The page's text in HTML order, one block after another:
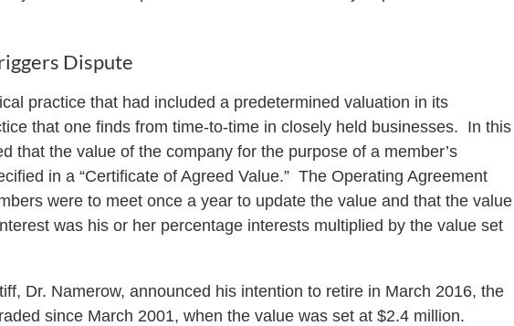
Dispute
practice that had included a predetermined valuation in its
that one finds from time-to-time in closely held businesses. In this
that the value of the company for the purpose of a member’s
in a “Certificate of Agreed Value.” The Operating Agreement
were to meet once a year to update the value and that the value
was his or her percentage interests multiplied by the value set
Dr. Namerow, announced his intention to retire in March 2016, the
since March 2001, when the value was set at $2.4 million.